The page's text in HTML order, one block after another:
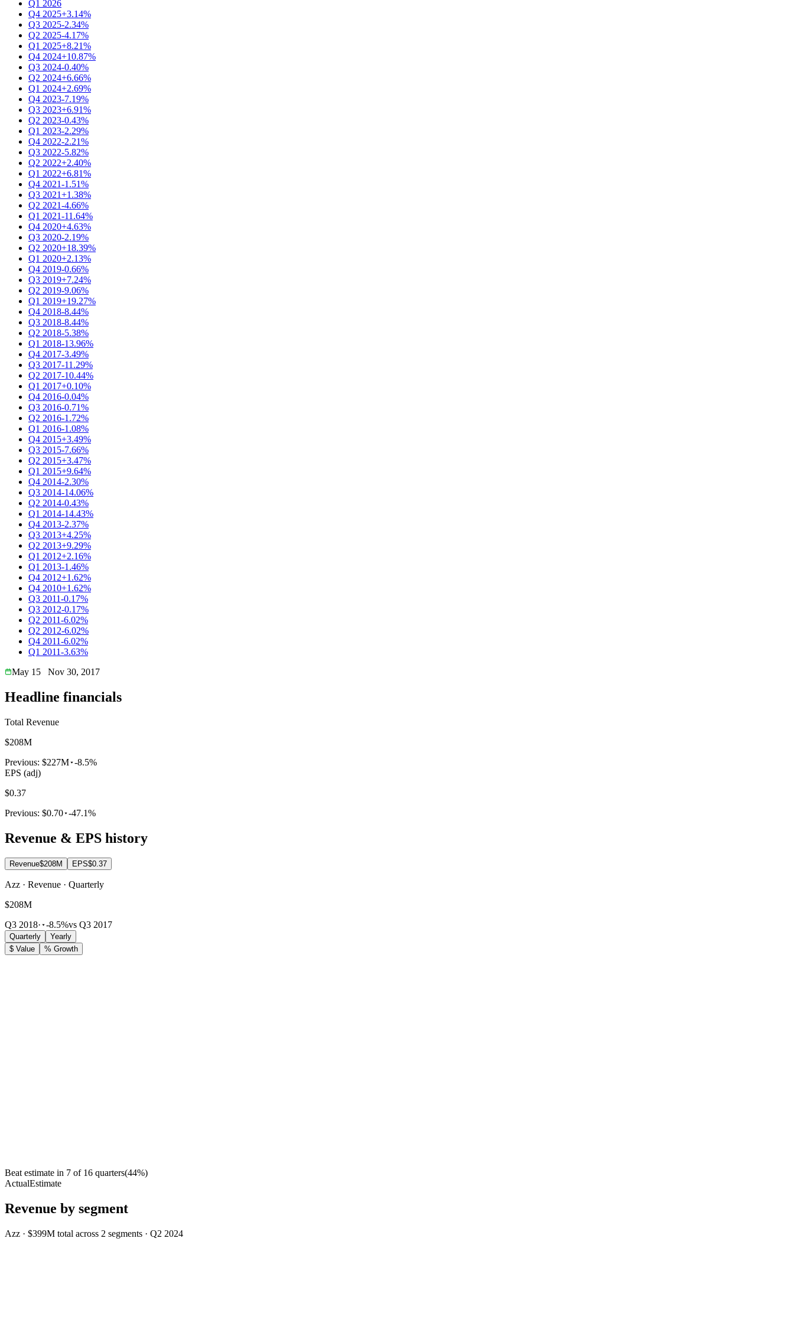
Q1 2026
Q4 2025+3.14%
Q3 2025-2.34%
Q2 2025-4.17%
Q1 2025+8.21%
Q4 2024+10.87%
Q3 2024-0.40%
Q2 2024+6.66%
Q1 2024+2.69%
Q4 2023-7.19%
Q3 2023+6.91%
Q2 2023-0.43%
Q1 2023-2.29%
Q4 2022-2.21%
Q3 2022-5.82%
Q2 2022+2.40%
Q1 2022+6.81%
Q4 2021-1.51%
Q3 2021+1.38%
Q2 2021-4.66%
Q1 2021-11.64%
Q4 2020+4.63%
Q3 2020-2.19%
Q2 2020+18.39%
Q1 2020+2.13%
Q4 2019-0.66%
Q3 2019+7.24%
Q2 2019-9.06%
Q1 2019+19.27%
Q4 2018-8.44%
Q3 2018-8.44%
Q2 2018-5.38%
Q1 2018-13.96%
Q4 2017-3.49%
Q3 2017-11.29%
Q2 2017-10.44%
Q1 2017+0.10%
Q4 2016-0.04%
Q3 2016-0.71%
Q2 2016-1.72%
Q1 2016-1.08%
Q4 2015+3.49%
Q3 2015-7.66%
Q2 2015+3.47%
Q1 2015+9.64%
Q4 2014-2.30%
Q3 2014-14.06%
Q2 2014-0.43%
Q1 2014-14.43%
Q4 2013-2.37%
Q3 2013+4.25%
Q2 2013+9.29%
Q1 2012+2.16%
Q1 2013-1.46%
Q4 2012+1.62%
Q4 2010+1.62%
Q3 2011-0.17%
Q3 2012-0.17%
Q2 2011-6.02%
Q2 2012-6.02%
Q4 2011-6.02%
Q1 2011-3.63%
May 15
Nov 30, 2017
Headline financials
Total Revenue
$208M
Previous: $227M -8.5%
EPS (adj)
$0.37
Previous: $0.70 -47.1%
Revenue & EPS history
Revenue$208M EPS$0.37
Azz · Revenue · Quarterly
$208M
Q3 2018· -8.5%vs Q3 2017
Quarterly
Yearly
$ Value
% Growth
Beat estimate in 7 of 16 quarters(44%)
ActualEstimate
Revenue by segment
Azz · $399M total across 2 segments · Q2 2024